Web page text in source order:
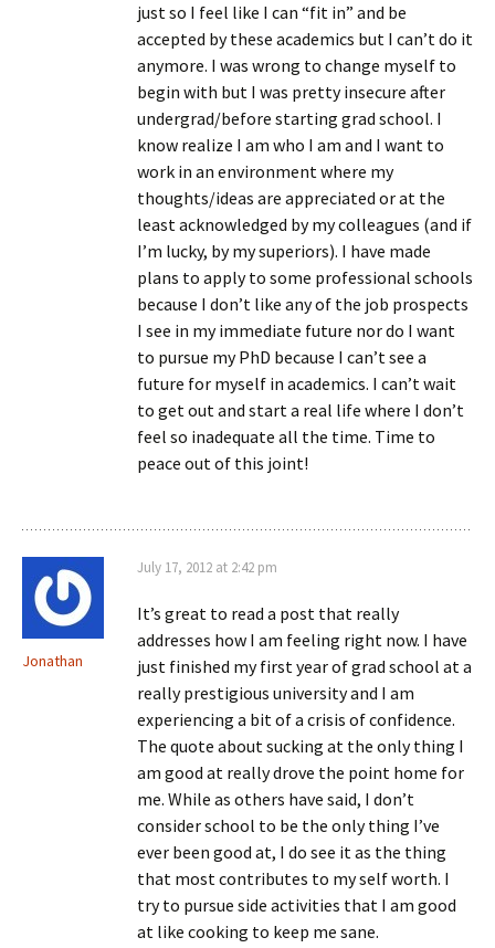
just so I feel like I can “fit in” and be
accepted by these academics but I can’t do it
anymore. I was wrong to change myself to
begin with but I was pretty insecure after
undergrad/before starting grad school. I
know realize I am who I am and I want to
work in an environment where my
thoughts/ideas are appreciated or at the
least acknowledged by my colleagues (and if
I’m lucky, by my superiors). I have made
plans to apply to some professional schools
because I don’t like any of the job prospects
I see in my immediate future nor do I want
to pursue my PhD because I can’t see a
future for myself in academics. I can’t wait
to get out and start a real life where I don’t
feel so inadequate all the time. Time to
peace out of this joint!
Jonathan
July 17, 2012 at 2:42 pm
It’s great to read a post that really
addresses how I am feeling right now. I have
just finished my first year of grad school at a
really prestigious university and I am
experiencing a bit of a crisis of confidence.
The quote about sucking at the only thing I
am good at really drove the point home for
me. While as others have said, I don’t
consider school to be the only thing I’ve
ever been good at, I do see it as the thing
that most contributes to my self worth. I
try to pursue side activities that I am good
at like cooking to keep me sane.